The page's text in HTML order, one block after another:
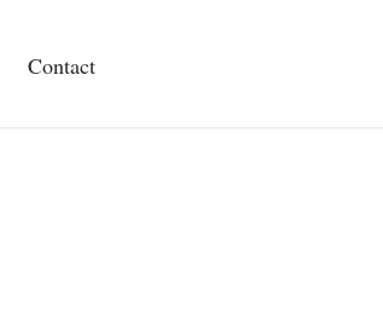
Contact